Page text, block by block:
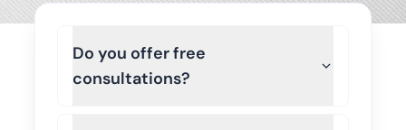
Do you offer free
consultations?